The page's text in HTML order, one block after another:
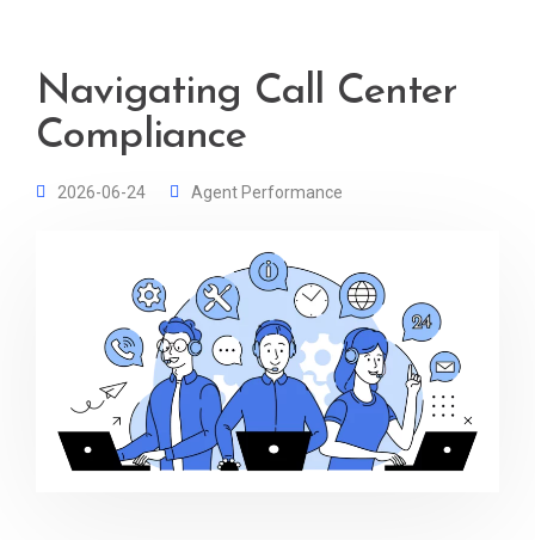
Navigating Call Center
Compliance
2026-06-24 Agent Performance